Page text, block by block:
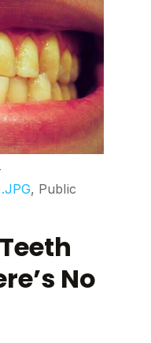
, Public
No